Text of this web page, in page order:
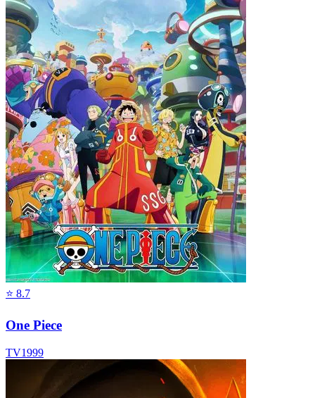
⭐ 8.7
One Piece
TV1999